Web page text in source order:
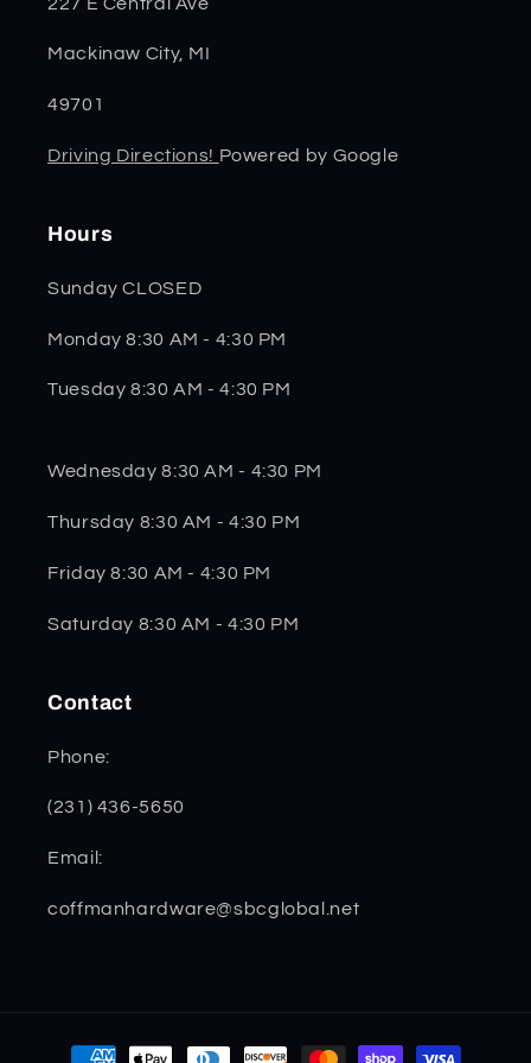
Mackinaw City, MI
49701
Driving Directions! Powered by Google
Hours
Sunday CLOSED
Monday 8:30 AM - 4:30 PM
Tuesday 8:30 AM - 4:30 PM
Wednesday 8:30 AM - 4:30 PM
Thursday 8:30 AM - 4:30 PM
Friday 8:30 AM - 4:30 PM
Saturday 8:30 AM - 4:30 PM
Contact
Phone:
(231) 436-5650
Email:
coffmanhardware@sbcglobal.net
Payment